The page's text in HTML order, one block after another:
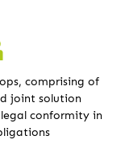
comprising of
joint solution
conformity in